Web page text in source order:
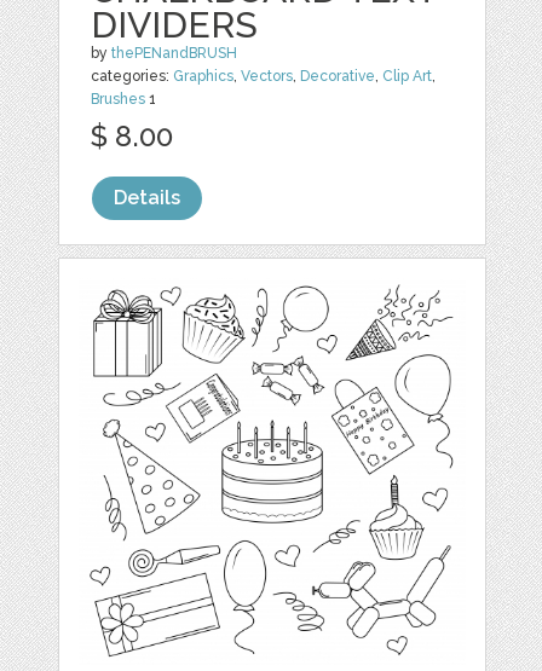
DIVIDERS
bythePENandBRUSH
categories: Graphics ,Vectors Decorative Clip Art
Brushes 1
$ 8.00
Details